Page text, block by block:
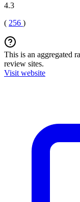
4.3
( 256 )
This is an aggregated
review sites.
Visit website